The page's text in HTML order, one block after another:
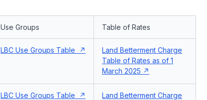
Use Groups Table of Rates
LBC Use Groups Table
Land Betterment Charge
Table of Rates as of 1
March 2025
LBC Use Groups Table
Land Betterment Charge